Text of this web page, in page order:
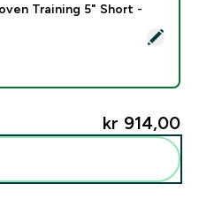
Men's Woven Training 5"
Training 5" Short -
kr 914,00‎